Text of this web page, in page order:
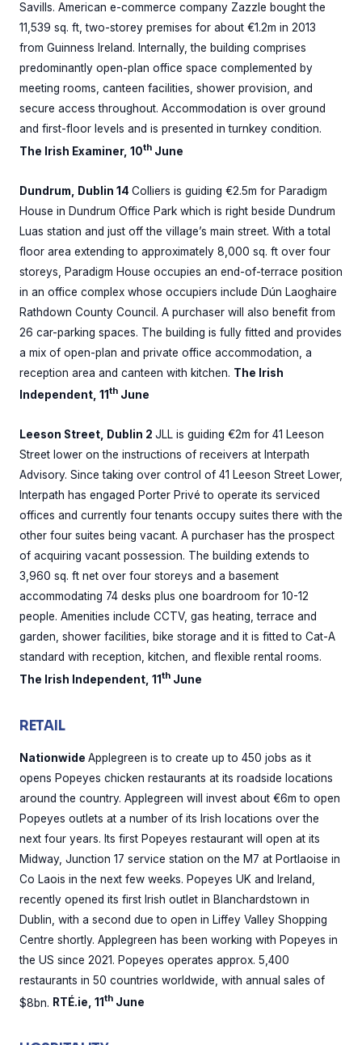
Savills. American e-commerce company Zazzle bought the
11,539 sq. ft, two-storey premises for about €1.2m in 2013
from Guinness Ireland. Internally, the building comprises
predominantly open-plan office space complemented by
meeting rooms, canteen facilities, shower provision, and
secure access throughout. Accommodation is over ground
and first-floor levels and is presented in turnkey condition.
The Irish Examiner, 10th June
Dundrum, Dublin 14 Colliers is guiding €2.5m for Paradigm
House in Dundrum Office Park which is right beside Dundrum
Luas station and just off the village’s main street. With a total
floor area extending to approximately 8,000 sq. ft over four
storeys, Paradigm House occupies an end-of-terrace position
in an office complex whose occupiers include Dún Laoghaire
Rathdown County Council. A purchaser will also benefit from
26 car-parking spaces. The building is fully fitted and provides
a mix of open-plan and private office accommodation, a
reception area and canteen with kitchen. The Irish
Independent, 11 th June
Leeson Street, Dublin 2 JLL is guiding €2m for 41 Leeson
Street lower on the instructions of receivers at Interpath
Advisory. Since taking over control of 41 Leeson Street Lower,
Interpath has engaged Porter Privé to operate its serviced
offices and currently four tenants occupy suites there with the
other four suites being vacant. A purchaser has the prospect
of acquiring vacant possession. The building extends to
3,960 sq. ft net over four storeys and a basement
accommodating 74 desks plus one boardroom for 10-12
people. Amenities include CCTV, gas heating, terrace and
garden, shower facilities, bike storage and it is fitted to Cat-A
standard with reception, kitchen, and flexible rental rooms.
The Irish Independent, 11 th June
RETAIL
Nationwide Applegreen is to create up to 450 jobs as it
opens Popeyes chicken restaurants at its roadside locations
around the country. Applegreen will invest about €6m to open
Popeyes outlets at a number of its Irish locations over the
next four years. Its first Popeyes restaurant will open at its
Midway, Junction 17 service station on the M7 at Portlaoise in
Co Laois in the next few weeks. Popeyes UK and Ireland,
recently opened its first Irish outlet in Blanchardstown in
Dublin, with a second due to open in Liffey Valley Shopping
Centre shortly. Applegreen has been working with Popeyes in
the US since 2021. Popeyes operates approx. 5,400
restaurants in 50 countries worldwide, with annual sales of
$8bn. RTÉ.ie, 11 th June